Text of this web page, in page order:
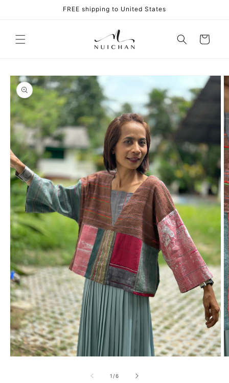
FREE shipping to United States
Cart
Skip to
product
information
1 /of
6